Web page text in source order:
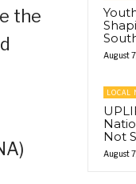
the
August
LOCAL
Not
August